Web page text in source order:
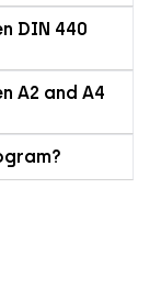
DIN 440
A2 and A4